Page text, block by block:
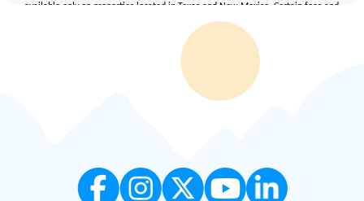
available only on properties located in Texas and New Mexico. Certain fees and